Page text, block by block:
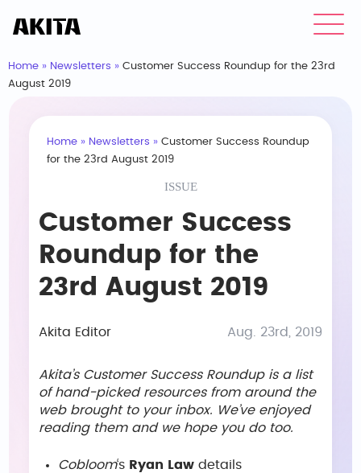
Home » Newsletters » Customer Success Roundup for the 23rd
August 2019
Home » Newsletters » Customer Success Roundup
for the 23rd August 2019
ISSUE
Customer Success
Roundup for the
23rd August 2019
Akita Editor Aug. 23rd, 2019
Akita’s Customer Success Roundup is a list
of hand-picked resources from around the
web brought to your inbox. We’ve enjoyed
reading them and we hope you do too.
Cobloom‘s Ryan Law details